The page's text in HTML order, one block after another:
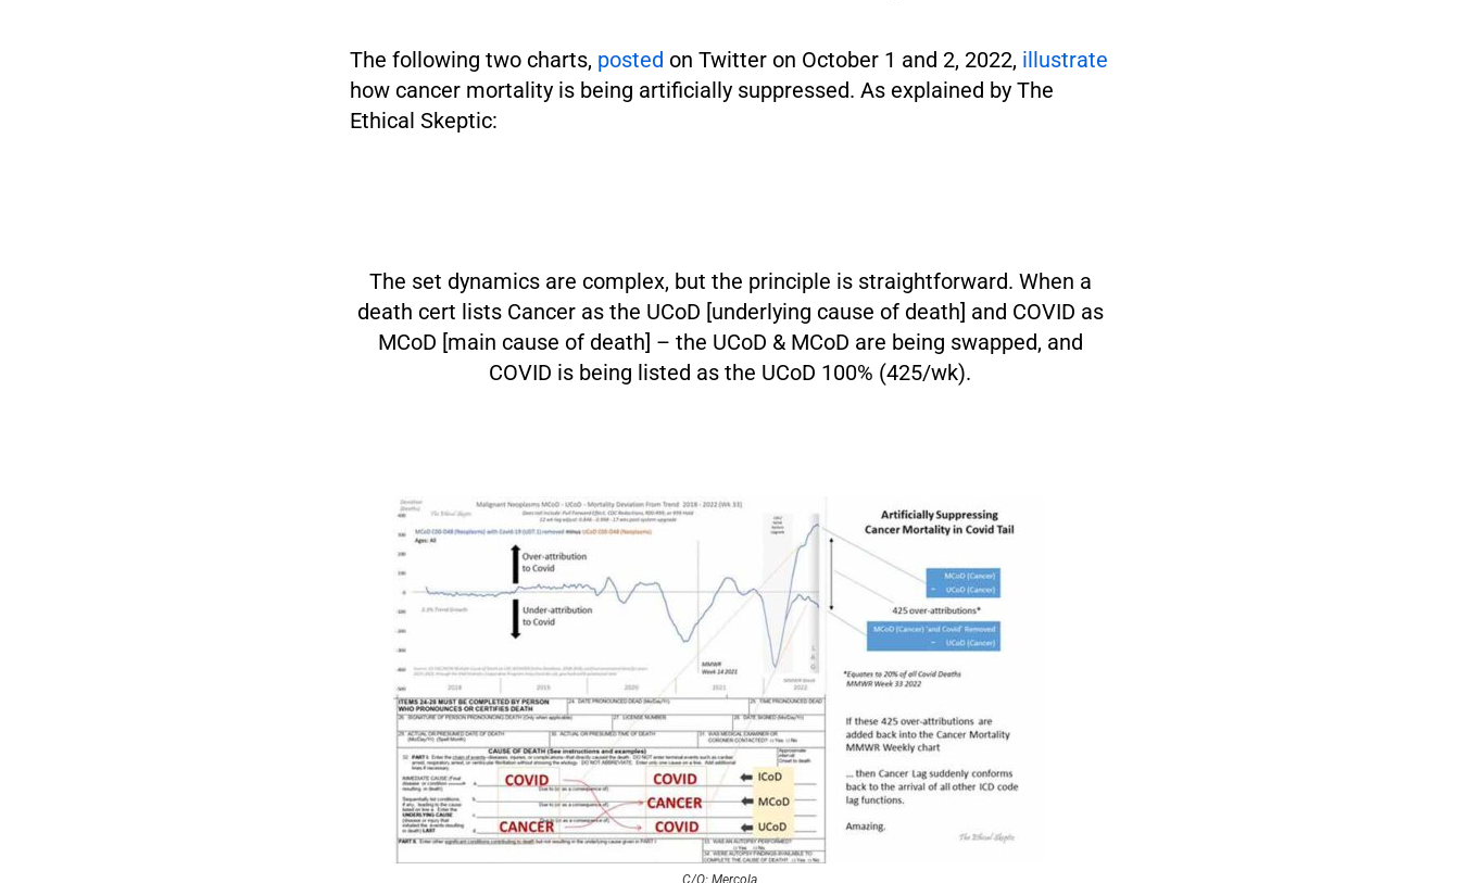
The following two charts, posted on Twitter on October 1 and 2, 2022, illustrate
how cancer mortality is being artificially suppressed. As explained by The
Ethical Skeptic:
The set dynamics are complex, but the principle is straightforward. When a
death cert lists Cancer as the UCoD [underlying cause of death] and COVID as
MCoD [main cause of death] – the UCoD & MCoD are being swapped, and
COVID is being listed as the UCoD 100% (425/wk).
C/O: Mercola